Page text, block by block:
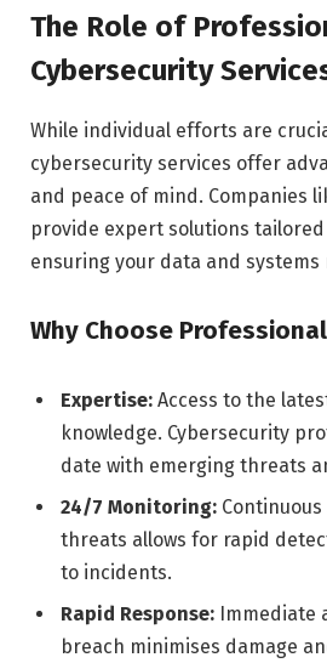
The Role of
Cybersecurity
While individual efforts are
cybersecurity services offer
and peace of mind. Companies
provide expert solutions
ensuring your data and systems
Why Choose
Expertise: Access to the
knowledge. Cybersecurity
date with emerging threats
24/7 Monitoring:
threats allows for rapid
to incidents.
Rapid Response: Immediate
breach minimises damage